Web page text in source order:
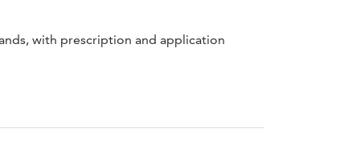
with prescription and application